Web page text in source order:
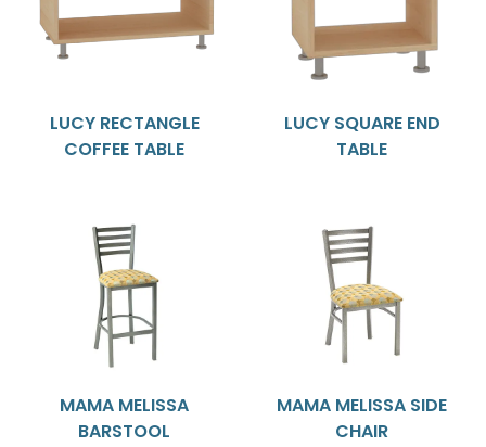
LUCY RECTANGLE
COFFEE TABLE
LUCY SQUARE END
TABLE
MAMA MELISSA
BARSTOOL
MAMA MELISSA SIDE
CHAIR